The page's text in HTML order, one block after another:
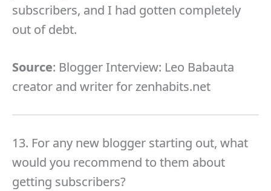
subscribers, and I had gotten completely
out of debt.
Source: Blogger Interview: Leo Babauta
creator and writer for zenhabits.net
13. For any new blogger starting out, what
would you recommend to them about
getting subscribers?